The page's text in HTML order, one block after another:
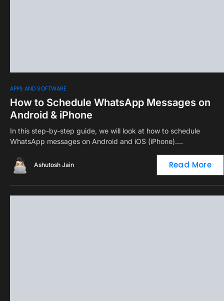
APPS AND SOFTWARE
How to Schedule WhatsApp Messages on
Android & iPhone
In this step-by-step guide, we will look at how to schedule
WhatsApp messages on Android and iOS (iPhone).…
Ashutosh Jain Read More